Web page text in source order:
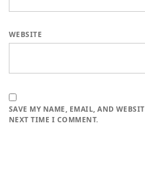
WEBSITE
SAVE MY NAME, EMAIL, AND
NEXT TIME I COMMENT.